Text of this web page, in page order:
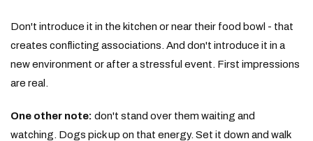
Don't introduce it in the kitchen or near their food bowl - that
creates conflicting associations. And don't introduce it in a
new environment or after a stressful event. First impressions
are real.
One other note: don't stand over them waiting and
watching. Dogs pick up on that energy. Set it down and walk